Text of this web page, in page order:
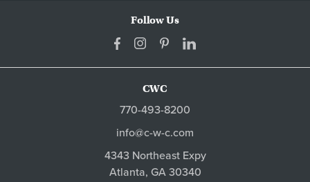
Follow Us
CWC
770-493-8200
info@c-w-c.com
4343 Northeast Expy
Atlanta, GA30340